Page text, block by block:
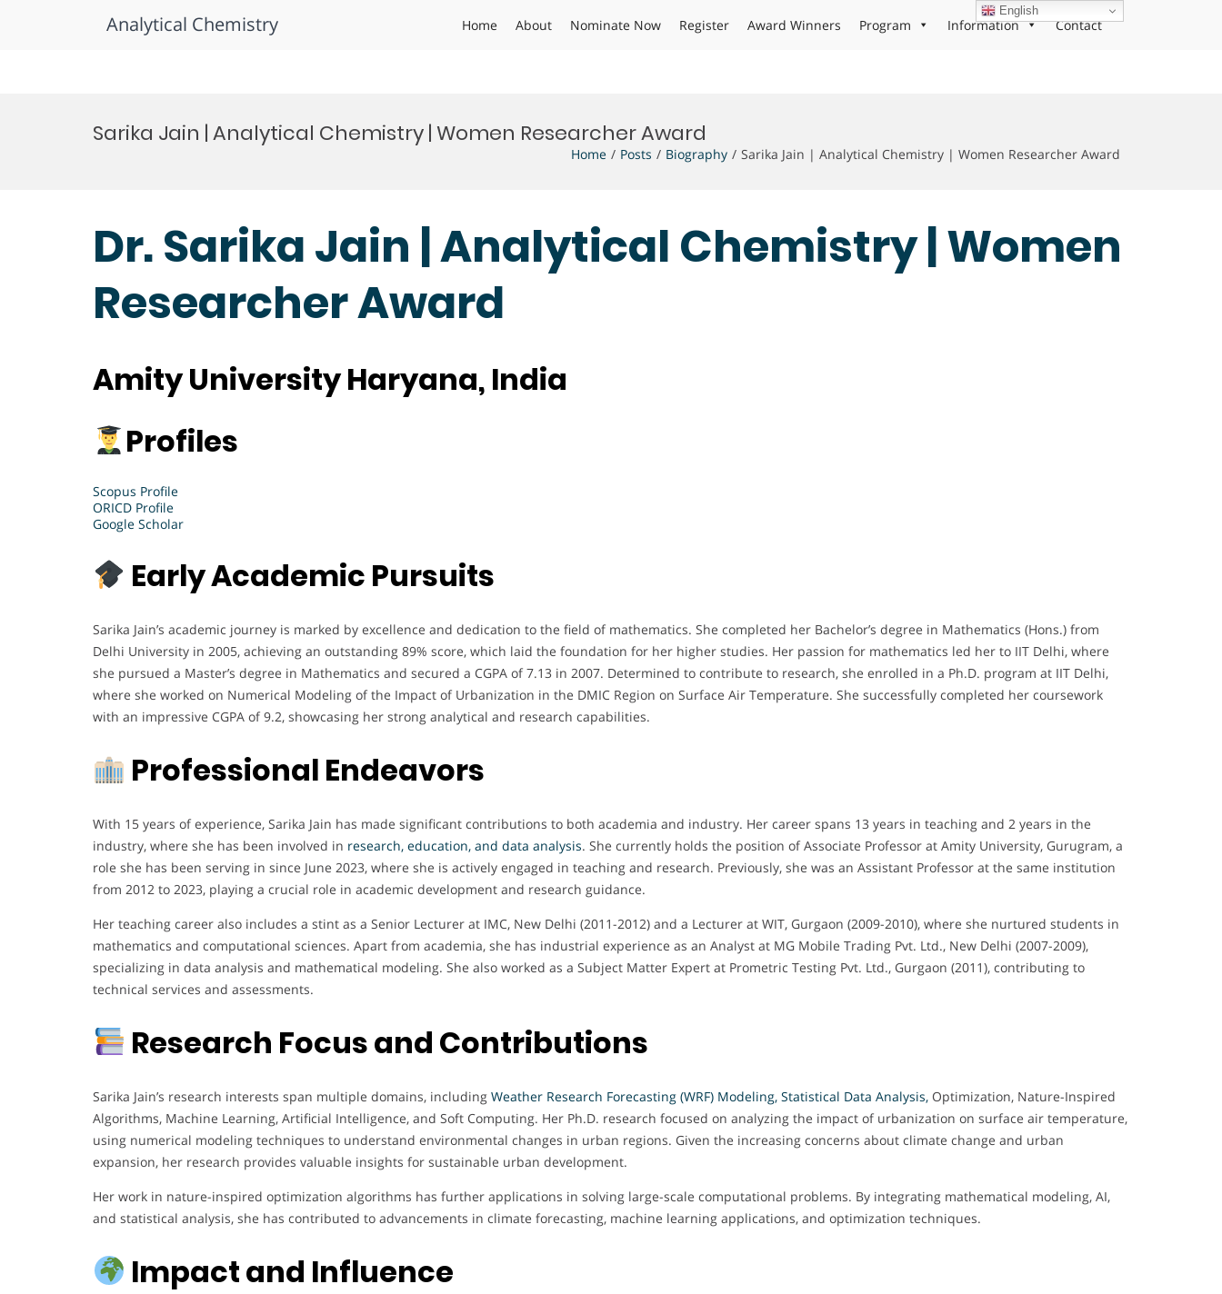
Analytical Chemistry Home About Nominate Now Register Award Winners Program Information Contact
Sarika Jain | Analytical Chemistry | Women Researcher Award
Home Posts Biography Sarika Jain | Analytical Chemistry | Women Researcher Award
Dr. Sarika Jain | Analytical Chemistry | Women
Researcher Award
Amity University Haryana, India
Profiles
Scopus Profile
ORICD Profile
Google Scholar
Early Academic Pursuits
Sarika Jain’s academic journey is marked by excellence and dedication to the field of mathematics. She completed her Bachelor’s degree in Mathematics (Hons.) from
Delhi University in 2005, achieving an outstanding 89% score, which laid the foundation for her higher studies. Her passion for mathematics led her to IIT Delhi, where
she pursued a Master’s degree in Mathematics and secured a CGPA of 7.13 in 2007. Determined to contribute to research, she enrolled in a Ph.D. program at IIT Delhi,
where she worked on Numerical Modeling of the Impact of Urbanization in the DMIC Region on Surface Air Temperature. She successfully completed her coursework
with an impressive CGPA of 9.2, showcasing her strong analytical and research capabilities.
Professional Endeavors
With 15 years of experience, Sarika Jain has made significant contributions to both academia and industry. Her career spans 13 years in teaching and 2 years in the
industry, where she has been involved in research, education, and data analysis. She currently holds the position of Associate Professor at Amity University, Gurugram, a
role she has been serving in since June 2023, where she is actively engaged in teaching and research. Previously, she was an Assistant Professor at the same institution
from 2012 to 2023, playing a crucial role in academic development and research guidance.
Her teaching career also includes a stint as a Senior Lecturer at IMC, New Delhi (2011-2012) and a Lecturer at WIT, Gurgaon (2009-2010), where she nurtured students in
mathematics and computational sciences. Apart from academia, she has industrial experience as an Analyst at MG Mobile Trading Pvt. Ltd., New Delhi (2007-2009),
specializing in data analysis and mathematical modeling. She also worked as a Subject Matter Expert at Prometric Testing Pvt. Ltd., Gurgaon (2011), contributing to
technical services and assessments.
Research Focus and Contributions
Sarika Jain’s research interests span multiple domains, including Weather Research Forecasting (WRF) Modeling, Statistical Data Analysis, Optimization, Nature-Inspired
Algorithms, Machine Learning, Artificial Intelligence, and Soft Computing. Her Ph.D. research focused on analyzing the impact of urbanization on surface air temperature,
using numerical modeling techniques to understand environmental changes in urban regions. Given the increasing concerns about climate change and urban
expansion, her research provides valuable insights for sustainable urban development.
Her work in nature-inspired optimization algorithms has further applications in solving large-scale computational problems. By integrating mathematical modeling, AI,
and statistical analysis, she has contributed to advancements in climate forecasting, machine learning applications, and optimization techniques.
Impact and Influence
English